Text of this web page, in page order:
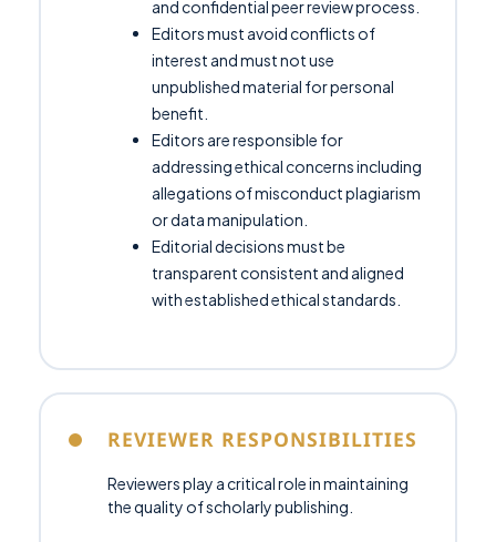
and confidential peer review process.
Editors must avoid conflicts of
interest and must not use
unpublished material for personal
benefit.
Editors are responsible for
addressing ethical concerns including
allegations of misconduct plagiarism
or data manipulation.
Editorial decisions must be
transparent consistent and aligned
with established ethical standards.
REVIEWER RESPONSIBILITIES
Reviewers play a critical role in maintaining
the quality of scholarly publishing.